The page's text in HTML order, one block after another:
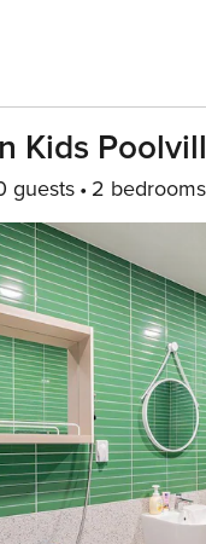
Kids
guests 2 bedrooms